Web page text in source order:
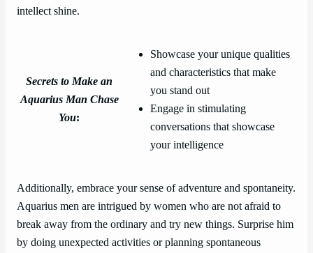
intellect shine.
Secrets to Make an
Aquarius Man Chase
You:
Showcase your unique qualities
and characteristics that make
you stand out
Engage in stimulating
conversations that showcase
your intelligence
Additionally, embrace your sense of adventure and spontaneity.
Aquarius men are intrigued by women who are not afraid to
break away from the ordinary and try new things. Surprise him
by doing unexpected activities or planning spontaneous